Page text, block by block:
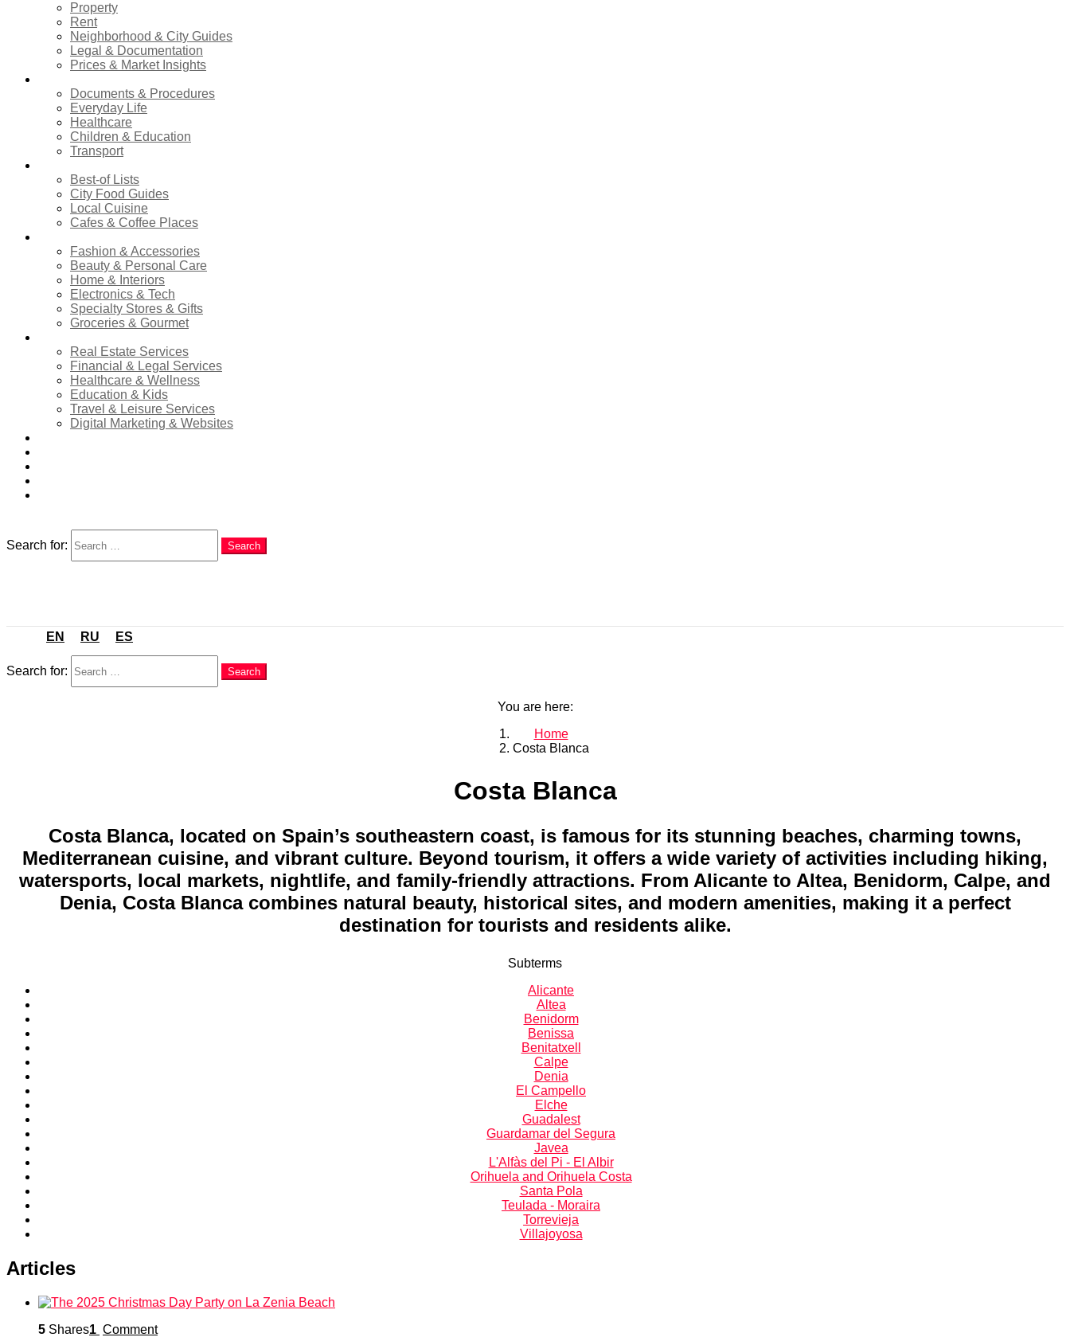
Property
Rent
Neighborhood & City Guides
Legal & Documentation
Prices & Market Insights
Documents & Procedures
Everyday Life
Healthcare
Children & Education
Transport
Best-of Lists
City Food Guides
Local Cuisine
Cafes & Coffee Places
Fashion & Accessories
Beauty & Personal Care
Home & Interiors
Electronics & Tech
Specialty Stores & Gifts
Groceries & Gourmet
Real Estate Services
Financial & Legal Services
Healthcare & Wellness
Education & Kids
Travel & Leisure Services
Digital Marketing & Websites
Search for:
Search
EN RU ES
Search for:
Search
You are here:
Home
Costa Blanca
Costa Blanca
Costa Blanca, located on Spain’s southeastern coast, is famous for its stunning beaches, charming towns,
Mediterranean cuisine, and vibrant culture. Beyond tourism, it offers a wide variety of activities including hiking,
watersports, local markets, nightlife, and family-friendly attractions. From Alicante to Altea, Benidorm, Calpe, and
Denia, Costa Blanca combines natural beauty, historical sites, and modern amenities, making it a perfect
destination for tourists and residents alike.
Subterms
Alicante
Altea
Benidorm
Benissa
Benitatxell
Calpe
Denia
El Campello
Elche
Guadalest
Guardamar del Segura
Javea
L'Alfàs del Pi - El Albir
Orihuela and Orihuela Costa
Santa Pola
Teulada - Moraira
Torrevieja
Villajoyosa
Articles
5 Shares1 Comment